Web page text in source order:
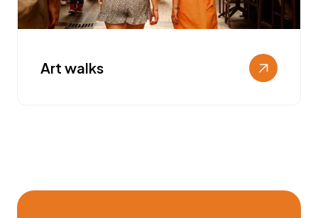
Art walks